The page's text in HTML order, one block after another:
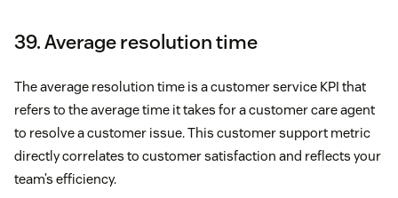
39. Average resolution time
The average resolution time is a customer service KPI that
refers to the average time it takes for a customer care agent
to resolve a customer issue. This customer support metric
directly correlates to customer satisfaction and reflects your
team’s efficiency.